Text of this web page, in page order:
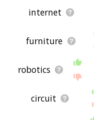
internet
furniture
robotics
circuit